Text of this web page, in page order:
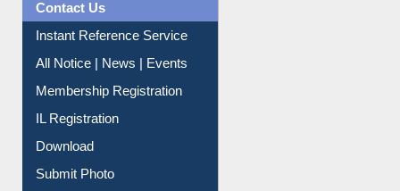
Contact Us
Instant Reference Service
All Notice | News | Events
Membership Registration
IL Registration
Download
Submit Photo